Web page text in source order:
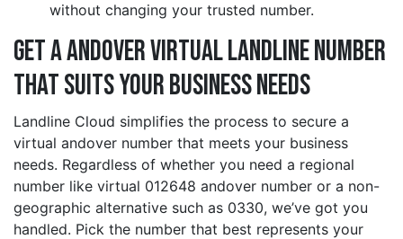
without changing your trusted number.
Get a andover Virtual Landline Number
That Suits Your Business Needs
Landline Cloud simplifies the process to secure a
virtual andover number that meets your business
needs. Regardless of whether you need a regional
number like virtual 012648 andover number or a non-
geographic alternative such as 0330, we’ve got you
handled. Pick the number that best represents your